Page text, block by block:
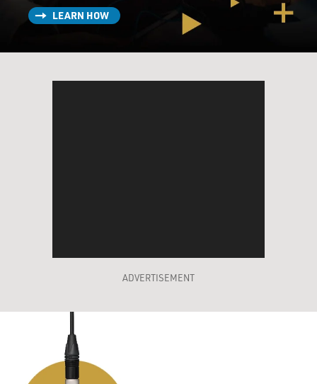
LEARN HOW
ADVERTISEMENT